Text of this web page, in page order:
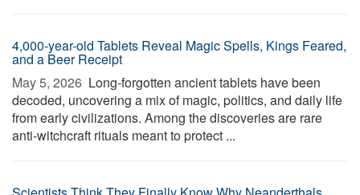
4,000-year-old Tablets Reveal Magic Spells, Kings Feared,
and a Beer Receipt
May 5, 2026  Long-forgotten ancient tablets have been
decoded, uncovering a mix of magic, politics, and daily life
from early civilizations. Among the discoveries are rare
anti-witchcraft rituals meant to protect ...